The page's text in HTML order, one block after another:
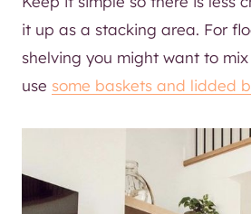
it up as a stacking area. For
shelving you might want to
use some baskets and lidded